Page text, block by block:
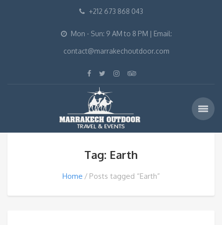
+212 673 868 043
Mon - Sun: 9 AM to 8 PM | Email:
contact@marrakechoutdoor.com
Tag: Earth
Home Posts tagged “Earth”